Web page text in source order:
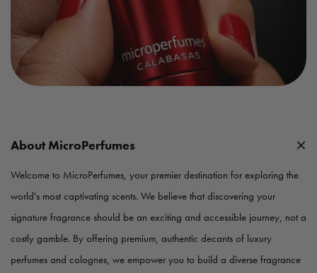
About MicroPerfumes
Welcome to MicroPerfumes, your premier destination for exploring the
world's most captivating scents. We believe that discovering your
signature fragrance should be an exciting and accessible journey, not a
costly gamble. By offering premium, authentic decants of luxury
perfumes and colognes, we empower you to build a diverse fragrance